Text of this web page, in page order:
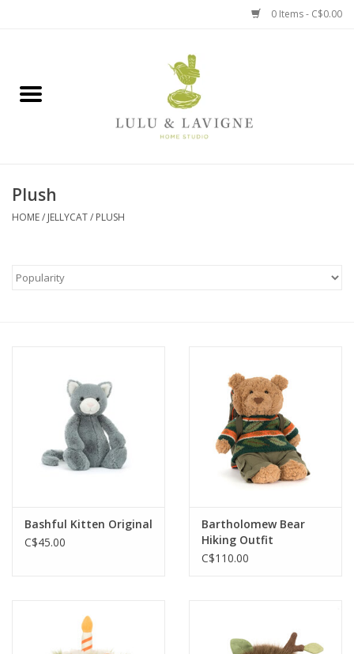
0 Items - C$0.00
Jewelry + Accessories
Baby
Plush
HOME/ JELLYCAT/ PLUSH
Bashful Kitten Original
C$45.00
Bartholomew Bear
Hiking Outfit
C$110.00